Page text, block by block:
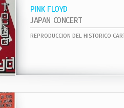
PINK FLOYD
JAPAN CONCERT